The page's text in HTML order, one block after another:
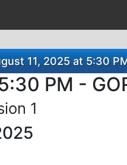
11, 2025 at 5:30 PM
PM -
1